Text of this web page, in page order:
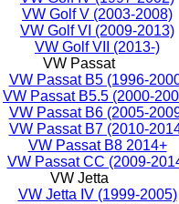
VW Golf V (2003-2008)
VW Golf VI (2009-2013)
VW Golf VII (2013-)
VW Passat
VW Passat B5 (1996-
VW Passat B5.5 (2000-
VW Passat B6 (2005-
VW Passat B7 (2010-
VW Passat B8 2014+
VW Passat CC (2009-
VW Jetta
VW Jetta IV (1999-2005)